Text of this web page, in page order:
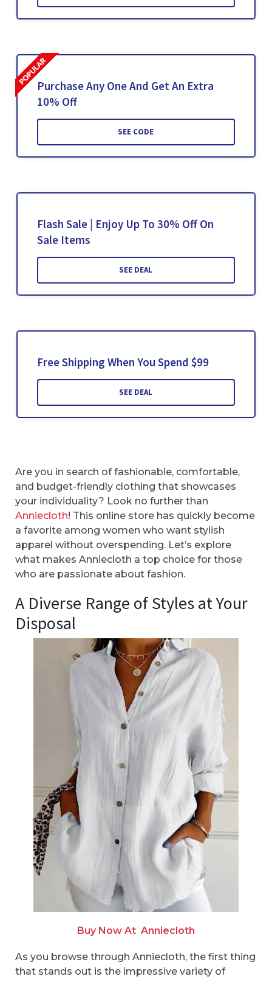
Purchase Any One And Get An Extra
10% Off
SEE CODE
Flash Sale | Enjoy Up To 30% Off On
Sale Items
SEE DEAL
Free Shipping When You Spend $99
SEE DEAL
Are you in search of fashionable, comfortable,
and budget-friendly clothing that showcases
your individuality? Look no further than
Anniecloth! This online store has quickly become
a favorite among women who want stylish
apparel without overspending. Let’s explore
what makes Anniecloth a top choice for those
who are passionate about fashion.
A Diverse Range of Styles at Your
Disposal
Buy Now At Anniecloth
As you browse through Anniecloth, the first thing
that stands out is the impressive variety of